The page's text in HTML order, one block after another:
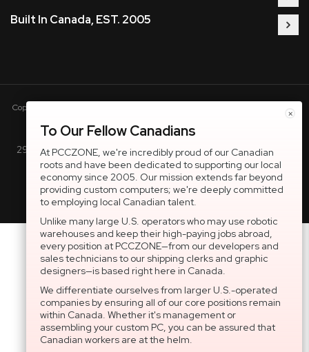
×
To Our Fellow Canadians
At PCCZONE, we're incredibly proud of our Canadian
roots and have been dedicated to supporting our local
economy since 2005. Our mission extends far beyond
providing custom computers; we're deeply committed
to employing local Canadian talent.
Unlike many large U.S. operators who may use robotic
warehouses and keep their high-paying jobs abroad,
every position at PCCZONE—from our developers and
sales technicians to our shipping clerks and graphic
designers—is based right here in Canada.
We differentiate ourselves from larger U.S.-operated
companies by ensuring all of our core positions remain
within Canada. Whether it's management or
assembling your custom PC, you can be assured that
Canadian workers are at the helm.
Built In Canada, EST. 2005
Copyright © 2005-present DBA pcczone.ca CNERGY computer technologies
Inc. All rights reserved.
2997 Boul. le Corbusier, Greater Montreal Area, QC H7L 3M3 |
General Inquiries:1-866-703-5087